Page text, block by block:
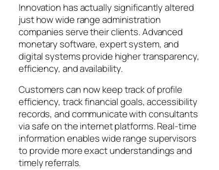
Innovation has actually significantly altered
just how wide range administration
companies serve their clients. Advanced
monetary software, expert system, and
digital systems provide higher transparency,
efficiency, and availability.
Customers can now keep track of profile
efficiency, track financial goals, accessibility
records, and communicate with consultants
via safe on the internet platforms. Real-time
information enables wide range supervisors
to provide more exact understandings and
timely referrals.